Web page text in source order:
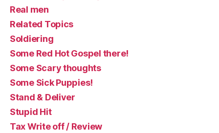
Real men
Related Topics
Soldiering
Some Red Hot Gospel there!
Some Scary thoughts
Some Sick Puppies!
Stand & Deliver
Stupid Hit
Tax Write off / Review